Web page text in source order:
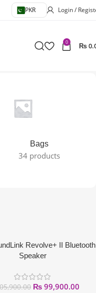
PKR Login /
0 ₨
Bags
34 products
Revolve+ II Bluetooth
Speaker
₨ 99,900.00